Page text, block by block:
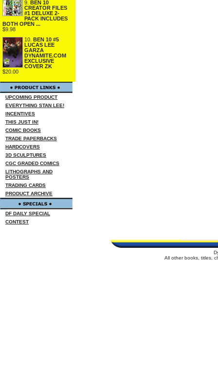
9.
BEN 10
CREATOR FILES
#1 DELUXE 2-
PACK INCLUDES
BOTH OPEN ...
$9.98
10.
BEN 10 #5
LUCAS LEE
GARZA
DYNAMITE.COM
EXCLUSIVE
COVER ZK
$20.00
UPCOMING PRODUCT
EVERYTHING STAN LEE!
INCENTIVES
THIS JUST IN!
COMIC BOOKS
TRADE PAPERBACKS
HARDCOVERS
3D SCULPTURES
CGC GRADED COMICS
LITHOGRAPHS AND
POSTERS
TRADING CARDS
PRODUCT ARCHIVE
DF DAILY SPECIAL
CONTEST
All other books, titles,